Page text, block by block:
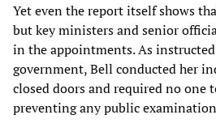
Yet even the report itself shows
but key ministers and senior
in the appointments. As
government, Bell conducted her
closed doors and required no one
preventing any public